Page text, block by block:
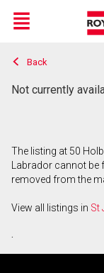
Live
En Direct
Menu
Back
Not currently
The listing at 50
Labrador cannot
removed from the
View all listings in St
.